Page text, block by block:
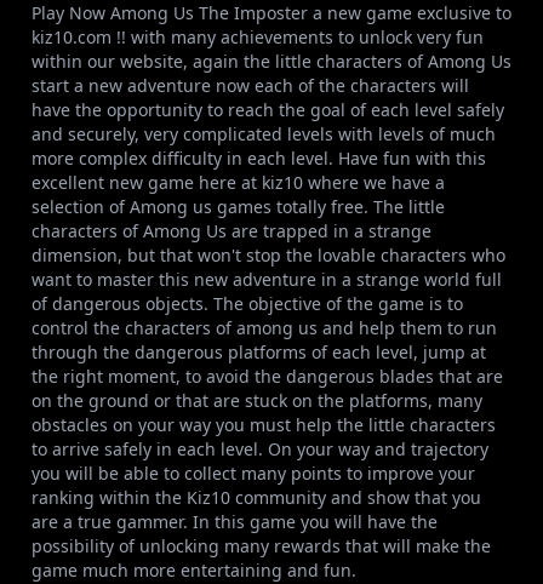
Play Now Among Us The Imposter a new game exclusive to
kiz10.com !! with many achievements to unlock very fun
within our website, again the little characters of Among Us
start a new adventure now each of the characters will
have the opportunity to reach the goal of each level safely
and securely, very complicated levels with levels of much
more complex difficulty in each level. Have fun with this
excellent new game here at kiz10 where we have a
selection of Among us games totally free. The little
characters of Among Us are trapped in a strange
dimension, but that won't stop the lovable characters who
want to master this new adventure in a strange world full
of dangerous objects. The objective of the game is to
control the characters of among us and help them to run
through the dangerous platforms of each level, jump at
the right moment, to avoid the dangerous blades that are
on the ground or that are stuck on the platforms, many
obstacles on your way you must help the little characters
to arrive safely in each level. On your way and trajectory
you will be able to collect many points to improve your
ranking within the Kiz10 community and show that you
are a true gammer. In this game you will have the
possibility of unlocking many rewards that will make the
game much more entertaining and fun.